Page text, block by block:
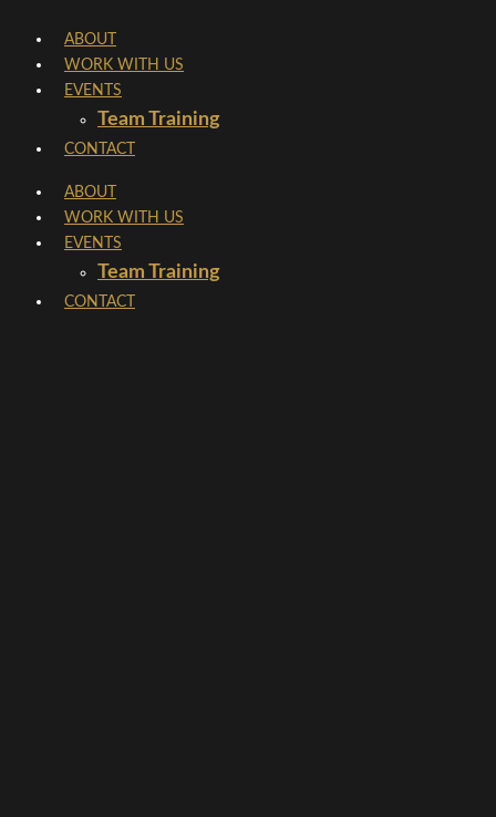
content
ABOUT
WORK WITH US
EVENTS
Team Training
CONTACT
ABOUT
WORK WITH US
EVENTS
Team Training
CONTACT